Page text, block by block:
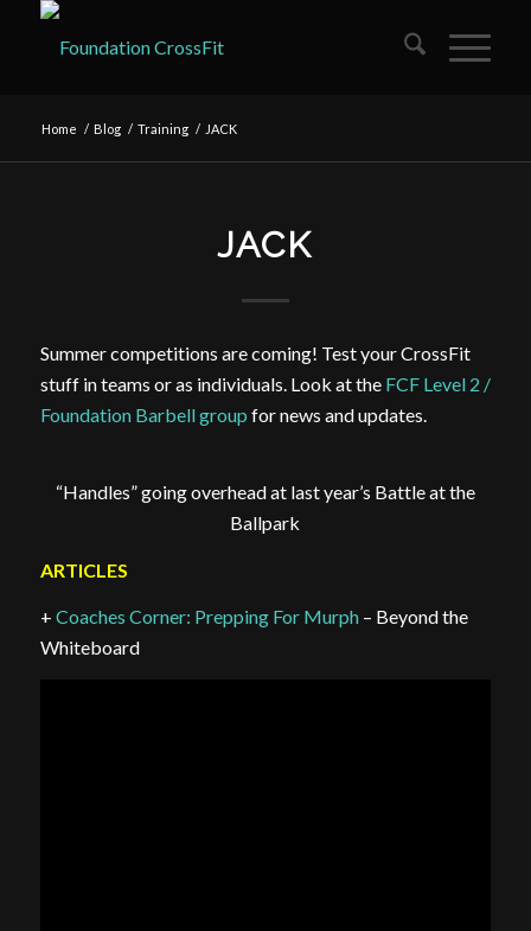
Home / Blog / Training / JACK
JACK
Summer competitions are coming! Test your CrossFit
stuff in teams or as individuals. Look at the FCF Level 2 /
Foundation Barbell group for news and updates.
“Handles” going overhead at last year’s Battle at the
Ballpark
ARTICLES
+ Coaches Corner: Prepping For Murph– Beyond the
Whiteboard